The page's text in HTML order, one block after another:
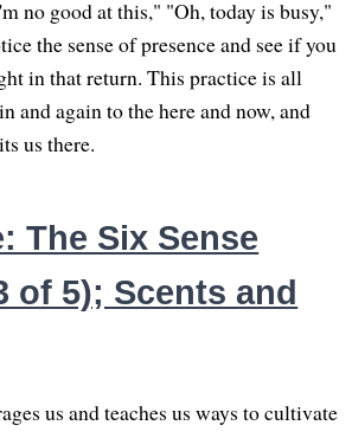
no good at this," "Oh, today is busy,"
the sense of presence and see if you
in that return. This practice is all
and again to the here and now, and
us there.
The Six Sense
of 5); Scents and
us and teaches us ways to cultivate